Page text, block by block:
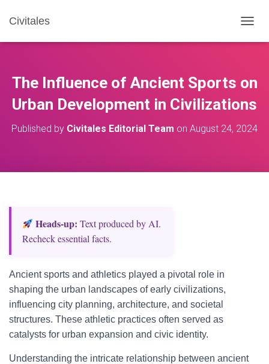
Civitales
O
E
A
I
The Influence of Ancient Sports on
Urban Development in Civilizations
Published by Civitales Editorial Team on August 24, 2024
Heads‑up: Text produced by AI.
Recheck essential facts.
Ancient sports and athletics played a pivotal role in
shaping the urban landscapes of early civilizations,
influencing city planning, architecture, and societal
structures. These athletic practices often served as
catalysts for urban expansion and civic identity.
Understanding the intricate relationship between ancient